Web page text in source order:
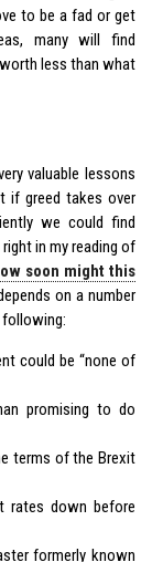
to be a fad or get
many will find
less than what
valuable lessons
if greed takes over
we could find
in my reading of
soon might this
on a number
could be “none of
promising to do
terms of the Brexit
rates down before
formerly known